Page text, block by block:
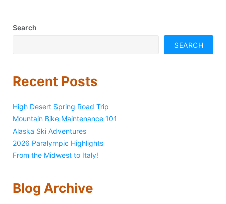
Search
SEARCH
Recent Posts
High Desert Spring Road Trip
Mountain Bike Maintenance 101
Alaska Ski Adventures
2026 Paralympic Highlights
From the Midwest to Italy!
Blog Archive